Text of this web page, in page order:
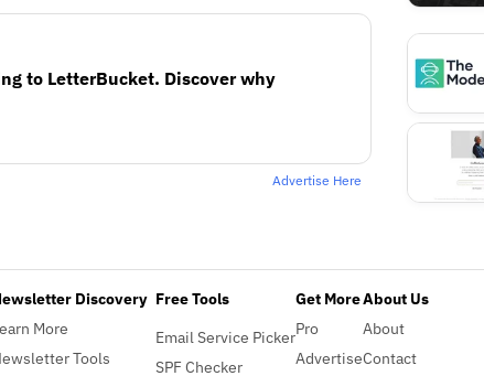
to LetterBucket. Discover why
Advertise Here
Discovery
More
Tools
Free Tools
Email Service Picker
SPF Checker
Get More
Pro
Advertise
About Us
About
Contact